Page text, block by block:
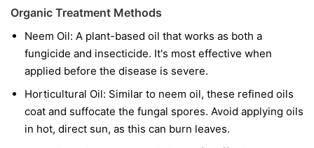
Organic Treatment Methods
Neem Oil: A plant-based oil that works as both a
fungicide and insecticide. It's most effective when
applied before the disease is severe.
Horticultural Oil: Similar to neem oil, these refined oils
coat and suffocate the fungal spores. Avoid applying oils
in hot, direct sun, as this can burn leaves.